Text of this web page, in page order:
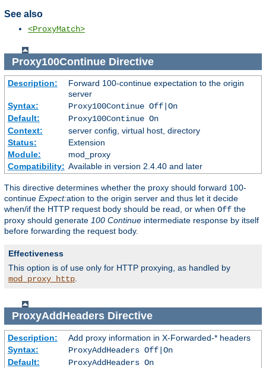
See also
<ProxyMatch>
Proxy100ContinueDirective
Description:
Forward 100-continue expectation to the origin
server
Syntax:
Proxy100Continue Off|On
Default:
Proxy100Continue On
Context:
server config, virtual host, directory
Status:
Extension
Module:
mod_proxy
Compatibility: Available in version 2.4.40 and later
This directive determines whether the proxy should forward 100-
continue Expect:ation to the origin server and thus let it decide
when/if the HTTP request body should be read, or when Off the
proxy should generate 100 Continue intermediate response by itself
before forwarding the request body.
Effectiveness
This option is of use only for HTTP proxying, as handled by
mod_proxy_http.
ProxyAddHeadersDirective
Description:
Add proxy information in X-Forwarded-* headers
Syntax:
ProxyAddHeaders Off|On
Default:
ProxyAddHeaders On